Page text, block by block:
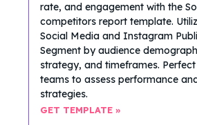
rate, and engagement with the
competitors report template.
Social Media and Instagram
Segment by audience
strategy, and timeframes.
teams to assess performance
strategies.
GET TEMPLATE »